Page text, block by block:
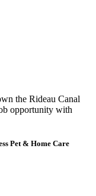
Pet & Home Care